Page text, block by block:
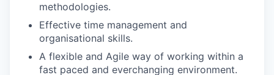
methodologies.
Effective time management and
organisational skills.
A flexible and Agile way of working within a
fast paced and everchanging environment.